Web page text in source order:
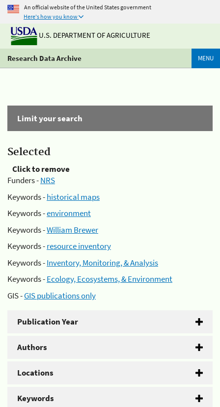
An official website of the United States government
Here's how you know
U.S. DEPARTMENT OF AGRICULTURE
Research Data Archive MENU
Limit your search
Selected
Click to remove
Funders -NRS
Keywords -historical maps
Keywords -environment
Keywords -William Brewer
Keywords -resource inventory
Keywords -Inventory, Monitoring, & Analysis
Keywords -Ecology, Ecosystems, & Environment
GIS -GIS publications only
Publication Year
Authors
Locations
Keywords